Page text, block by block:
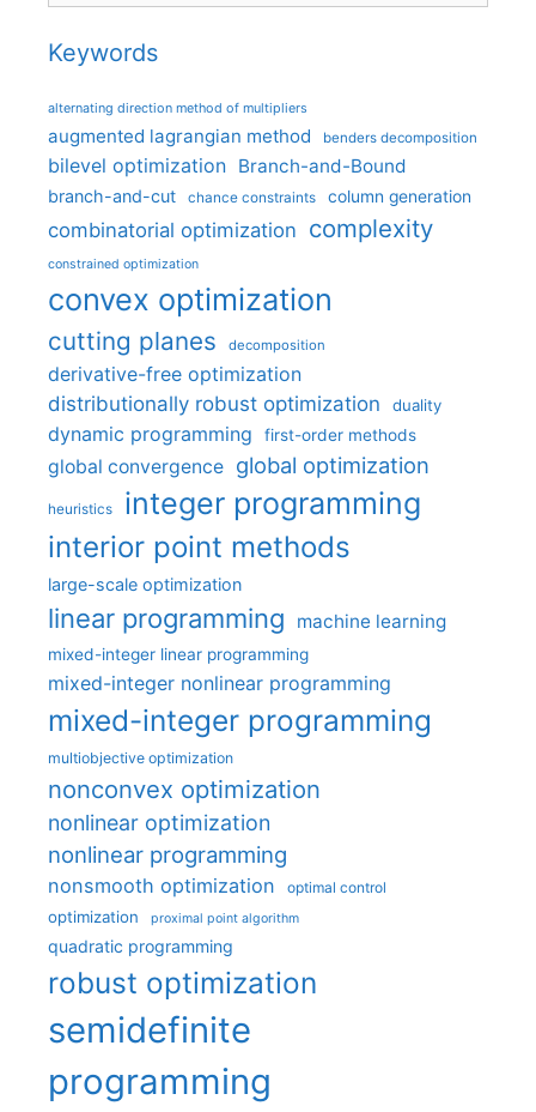
Keywords
alternating direction method of multipliers
augmented lagrangian method benders decomposition
bilevel optimization Branch-and-Bound
branch-and-cut chance constraints column generation
combinatorial optimization complexity
constrained optimization
convex optimization
cutting planes decomposition
derivative-free optimization
distributionally robust optimization
duality
dynamic programming first-order methods
global convergence global optimization
heuristics integer programming
interior point methods
large-scale optimization
linear programming machine learning
mixed-integer linear programming
mixed-integer nonlinear programming
mixed-integer programming
multiobjective optimization
nonconvex optimization
nonlinear optimization
nonlinear programming
nonsmooth optimization optimal control
optimization proximal point algorithm
quadratic programming
robust optimization
semidefinite
programming